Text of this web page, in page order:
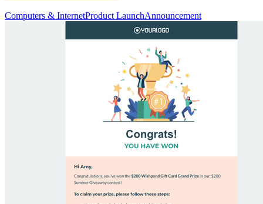
Computers & InternetProduct LaunchAnnouncement